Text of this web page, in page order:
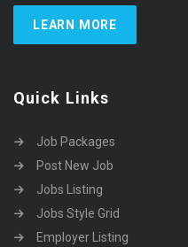
LEARN MORE
Quick Links
Job Packages
Post New Job
Jobs Listing
Jobs Style Grid
Employer Listing